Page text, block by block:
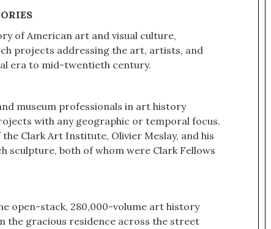
of American art and visual culture,
projects addressing the art, artists, and
era to mid-twentieth century.
museum professionals in art history
with any geographic or temporal focus.
Clark Art Institute, Olivier Meslay, and his
sculpture, both of whom were Clark Fellows
open-stack, 280,000-volume art history
the gracious residence across the street